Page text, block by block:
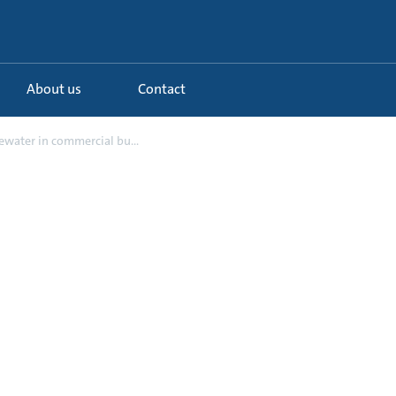
About us Contact
in commercial bu...